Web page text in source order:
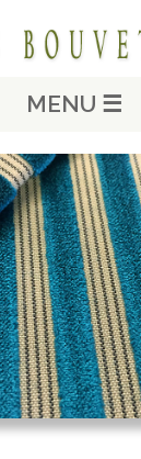
MENU ☰